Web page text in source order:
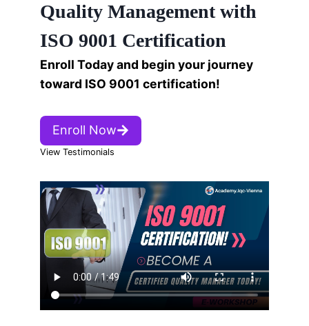
Quality Management with
ISO 9001 Certification
Enroll Today and begin your journey
toward ISO 9001 certification!
Enroll Now
View Testimonials